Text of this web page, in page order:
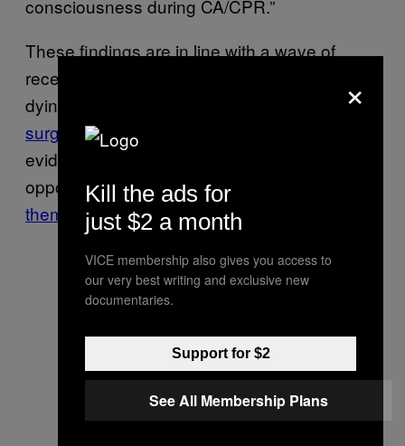
consciousness during CA/CPR.”
These findings are in line with a wave of
recent studies focused on the experiences of
dying people, which includes
surges
of brain activity during death,
evidence of
a gradual shift
opposed to a sudden event), and
themes
in near-death experiences.
×
Kill the ads for
just $2 a month
VICE membership also gives you access to
our very best writing and exclusive new
documentaries.
Support for $2
See All Membership Plans